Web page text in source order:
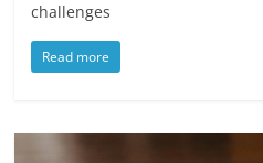
challenges
Read more